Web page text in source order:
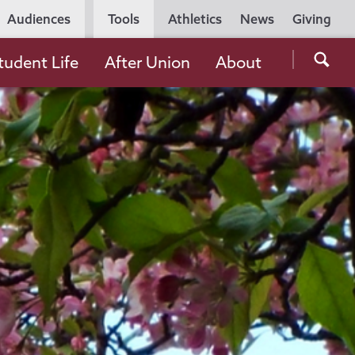
Utility
Navigation
Athletics News Giving
Audiences Tools
the
Life After Union About